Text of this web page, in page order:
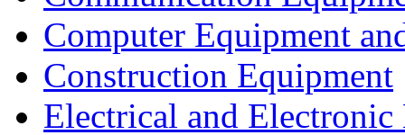
Computer Equipment
Construction Equipment
Electrical and Electronic